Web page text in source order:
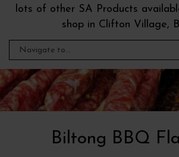
lots of other SA Products
shop in Clifton Village,
Biltong BBQ